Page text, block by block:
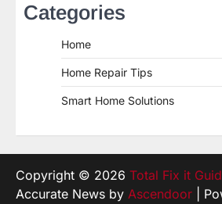
Categories
Home
Home Repair Tips
Smart Home Solutions
Copyright © 2026 Total Fix it
Accurate News by Ascendoor |